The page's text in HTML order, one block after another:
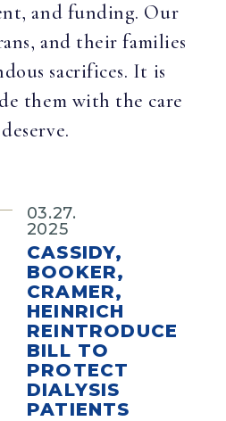
and funding. Our
and their families
sacrifices. It is
them with the care
03.27.
2025
CASSIDY,
BOOKER,
CRAMER,
HEINRICH
REINTRODUCE
BILL TO
PROTECT
DIALYSIS
PATIENTS